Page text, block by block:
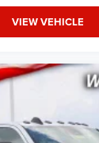
VIEW VEHICLE